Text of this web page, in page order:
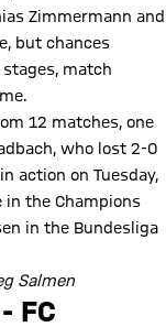
Zimmermann and
but chances
match
12 matches, one
who lost 2-0
action on Tuesday,
in the Champions
in the Bundesliga
Salmen
FC